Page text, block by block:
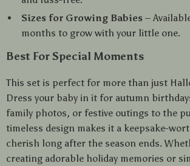
Sizes for Growing Babies –
months to grow with your little one.
Best For Special Moments
This set is perfect for more than just
Dress your baby in it for autumn
family photos, or festive outings to the
timeless design makes it a keepsake-
cherish long after the season ends.
creating adorable holiday memories or